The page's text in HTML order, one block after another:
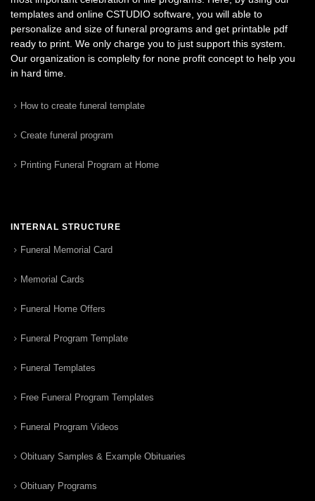
templates and online CSTUDIO software, you will able to
personalize and size of funeral programs and get printable pdf
ready to print. We only charge you to just support this system.
Our organization is complelty for none profit concept to help you
in hard time.
How to create funeral template
Create funeral program
Printing Funeral Program at Home
INTERNAL STRUCTURE
Funeral Memorial Card
Memorial Cards
Funeral Home Offers
Funeral Program Template
Funeral Templates
Free Funeral Program Templates
Funeral Program Videos
Obituary Samples & Example Obituaries
Obituary Programs